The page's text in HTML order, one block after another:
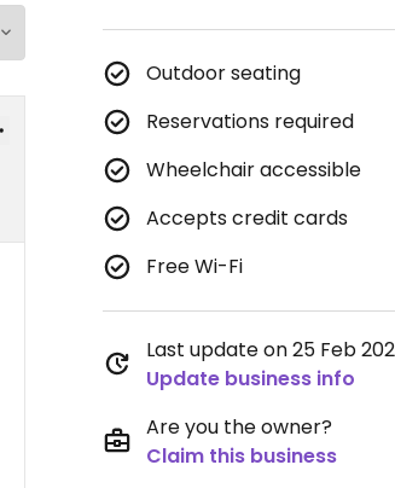
Outdoor seating
Reservations required
Wheelchair accessible
Accepts credit cards
Free Wi-Fi
Last update on 25 Feb
Update business info
Are you the owner?
Claim this business